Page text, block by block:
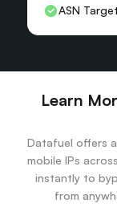
ASN
Learn
Datafuel offers
mobile IPs
instantly to
from